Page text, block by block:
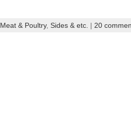
Meat & Poultry, Sides & etc. | 20